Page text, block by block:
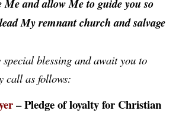
Me and allow Me to guide you so
My remnant church and salvage
blessing and await you to
call as follows:
– Pledge of loyalty for Christian